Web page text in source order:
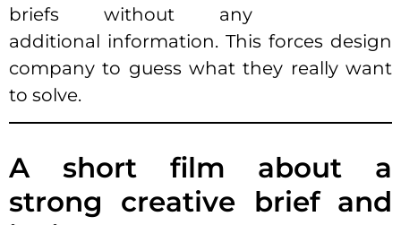
briefs without any
additional information. This forces design
company to guess what they really want
to solve.
A short film about a
strong creative brief and